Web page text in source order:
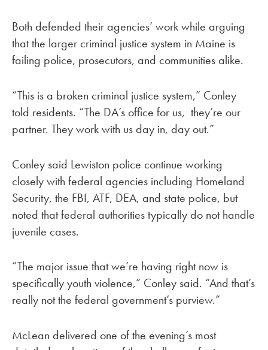
Both defended their agencies’ work while arguing
that the larger criminal justice system in Maine is
failing police, prosecutors, and communities alike.
“This is a broken criminal justice system,” Conley
told residents. “The DA’s office for us, they’re our
partner. They work with us day in, day out.”
Conley said Lewiston police continue working
closely with federal agencies including Homeland
Security, the FBI, ATF, DEA, and state police, but
noted that federal authorities typically do not handle
juvenile cases.
“The major issue that we’re having right now is
specifically youth violence,” Conley said. “And that’s
really not the federal government’s purview.”
McLean delivered one of the evening’s most